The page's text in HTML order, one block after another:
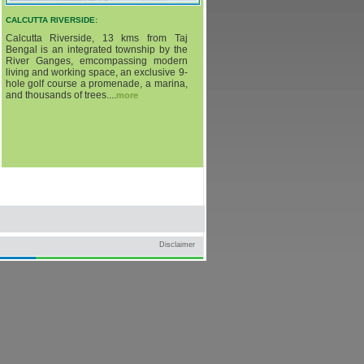
CALCUTTA RIVERSIDE:
Calcutta Riverside, 13 kms from Taj
Bengal is an integrated township by the
River Ganges, emcompassing modern
living and working space, an exclusive 9-
hole golf course a promenade, a marina,
and thousands of trees....more
Disclaimer